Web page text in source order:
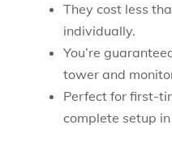
They cost less
individually.
You’re
tower and
Perfect for first-
complete setup